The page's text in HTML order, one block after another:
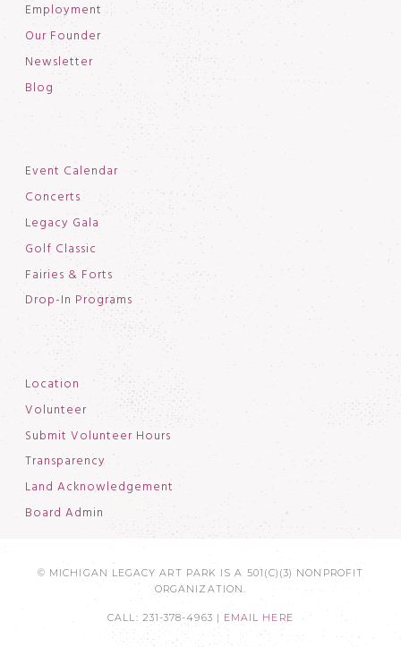
Employment
Our Founder
Newsletter
Blog
Event Calendar
Concerts
Legacy Gala
Golf Classic
Fairies & Forts
Drop-In Programs
Location
Volunteer
Submit Volunteer Hours
Transparency
Land Acknowledgement
Board Admin
© MICHIGAN LEGACY ART PARK IS A 501(C)(3) NONPROFIT
ORGANIZATION.
CALL: 231-378-4963 | EMAIL HERE